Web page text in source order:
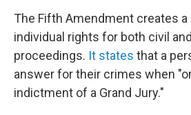
The Fifth Amendment creates
individual rights for both civil
proceedings. It states that a
answer for their crimes when
indictment of a Grand Jury."